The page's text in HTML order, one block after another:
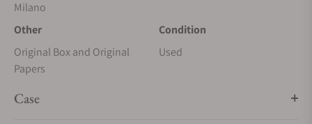
Milano
Other
Original Box and Original
Papers
Condition
Used
Case